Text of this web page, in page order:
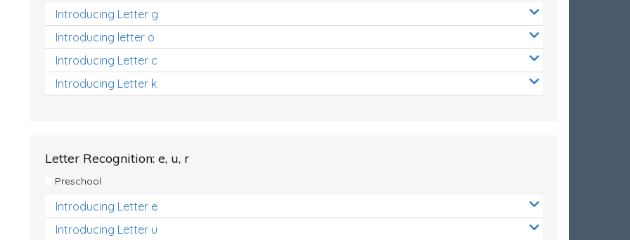
Introducing Letter g
Introducing letter o
Introducing Letter c
Introducing Letter k
Letter Recognition: e, u, r
Preschool
Introducing Letter e
Introducing Letter u